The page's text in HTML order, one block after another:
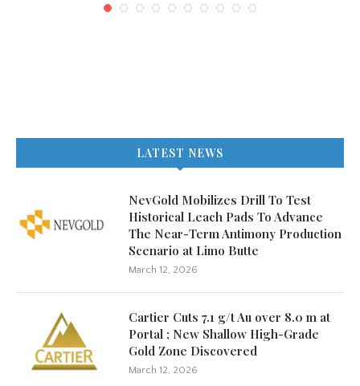
LATEST NEWS
NevGold Mobilizes Drill To Test
Historical Leach Pads To Advance
The Near-Term Antimony Production
Scenario at Limo Butte
March 12, 2026
Cartier Cuts 7.1 g/t Au over 8.0 m at
Portal ; New Shallow High-Grade
Gold Zone Discovered
March 12, 2026